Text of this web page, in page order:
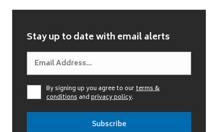
Stay up to date with email alerts
By signing up you agree to ourterms &
conditionsandprivacy policy.